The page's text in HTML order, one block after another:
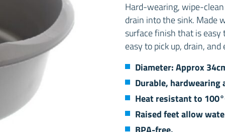
Hard-wearing, wipe-
drain into the sink. Made
surface finish that is easy
easy to pick up, drain, and
Diameter: Approx
Durable,
Heat resistant to
Raised feet allow
BPA-free.